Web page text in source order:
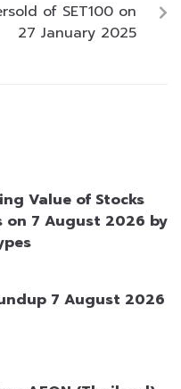
of SET100 on
27 January 2025
Value of Stocks
on 7 August 2026 by
7 August 2026